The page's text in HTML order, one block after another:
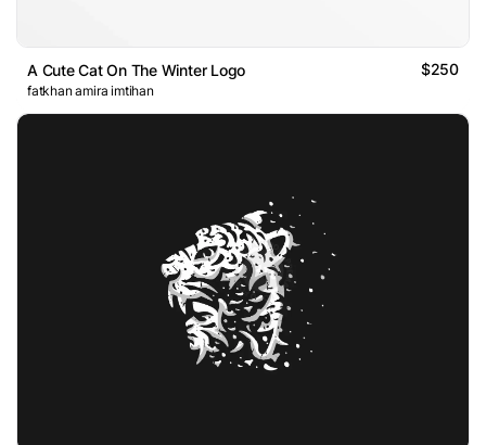
A Cute Cat On The Winter Logo $250
fatkhan amira imtihan